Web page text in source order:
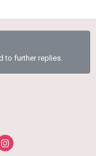
to further replies.